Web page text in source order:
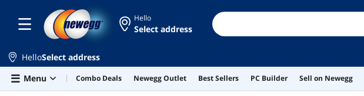
Hello
Select address
HelloSelect address
Menu
Combo Deals Newegg Outlet Best Sellers PC Builder Sell on Newegg